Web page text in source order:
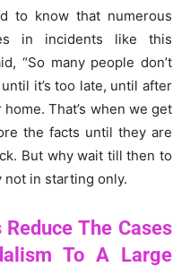
to know that numerous
in incidents like this
“So many people don’t
until it’s too late, until after
That’s when we get
the facts until they are
But why wait till then to
not in starting only.
The Cases
To A Large